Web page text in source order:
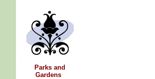
Parks and
Gardens